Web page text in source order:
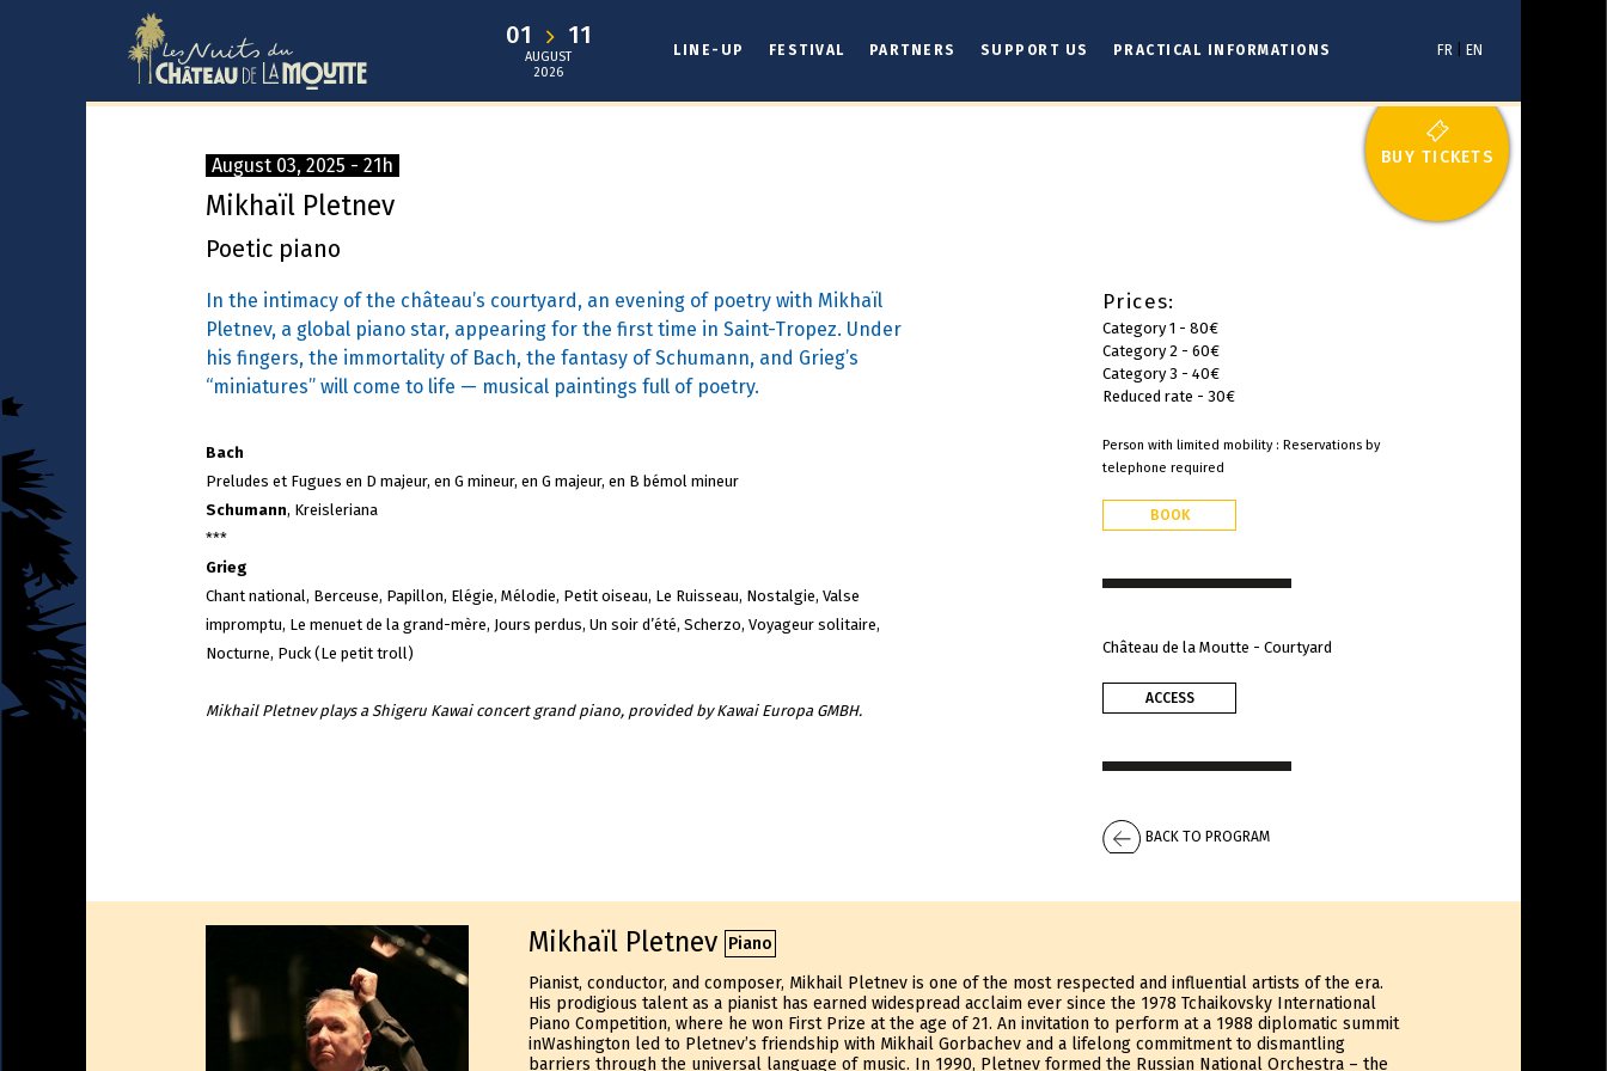
01 11
AUGUST
2026
LINE-UP FESTIVAL PARTNERS SUPPORT US PRACTICAL INFORMATIONS FR EN
BUY TICKETS
August 03, 2025 - 21h
Mikhaïl Pletnev
Poetic piano
In the intimacy of the château’s courtyard, an evening of poetry with Mikhaïl
Pletnev, a global piano star, appearing for the first time in Saint-Tropez. Under
his fingers, the immortality of Bach, the fantasy of Schumann, and Grieg’s
“miniatures” will come to life — musical paintings full of poetry.
Bach
Preludes et Fugues en D majeur, en G mineur, en G majeur, en B bémol mineur
Schumann, Kreisleriana
***
Grieg
Chant national, Berceuse, Papillon, Elégie, Mélodie, Petit oiseau, Le Ruisseau, Nostalgie, Valse
impromptu, Le menuet de la grand-mère, Jours perdus, Un soir d’été, Scherzo, Voyageur solitaire,
Nocturne, Puck (Le petit troll)
Mikhail Pletnev plays a Shigeru Kawai concert grand piano, provided by Kawai Europa GMBH.
Prices:
Category 1 - 80€
Category 2 - 60€
Category 3 - 40€
Reduced rate - 30€
Person with limited mobility : Reservations by
telephone required
BOOK
Château de la Moutte - Courtyard
ACCESS
BACK TO PROGRAM
Mikhaïl Pletnev Piano
Pianist, conductor, and composer, Mikhail Pletnev is one of the most respected and influential artists of the era.
His prodigious talent as a pianist has earned widespread acclaim ever since the 1978 Tchaikovsky International
Piano Competition, where he won First Prize at the age of 21. An invitation to perform at a 1988 diplomatic summit
inWashington led to Pletnev’s friendship with Mikhail Gorbachev and a lifelong commitment to dismantling
barriers through the universal language of music. In 1990, Pletnev formed the Russian National Orchestra – the